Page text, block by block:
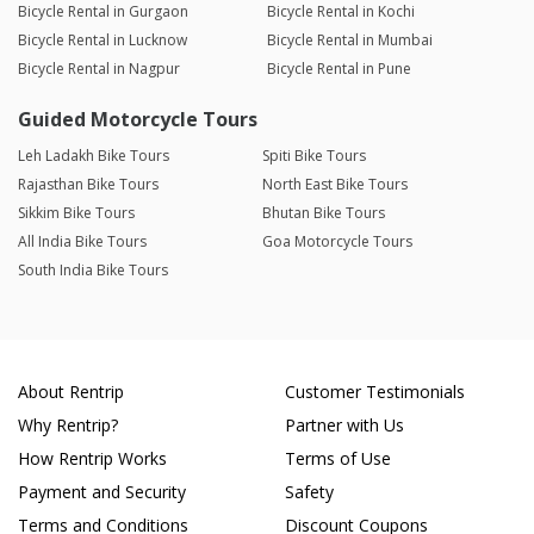
Bicycle Rental in Gurgaon
Bicycle Rental in Kochi
Bicycle Rental in Lucknow
Bicycle Rental in Mumbai
Bicycle Rental in Nagpur
Bicycle Rental in Pune
Guided Motorcycle Tours
Leh Ladakh Bike Tours
Spiti Bike Tours
Rajasthan Bike Tours
North East Bike Tours
Sikkim Bike Tours
Bhutan Bike Tours
All India Bike Tours
Goa Motorcycle Tours
South India Bike Tours
About Rentrip
Why Rentrip?
How Rentrip Works
Payment and Security
Terms and Conditions
Customer Testimonials
Partner with Us
Terms of Use
Safety
Discount Coupons